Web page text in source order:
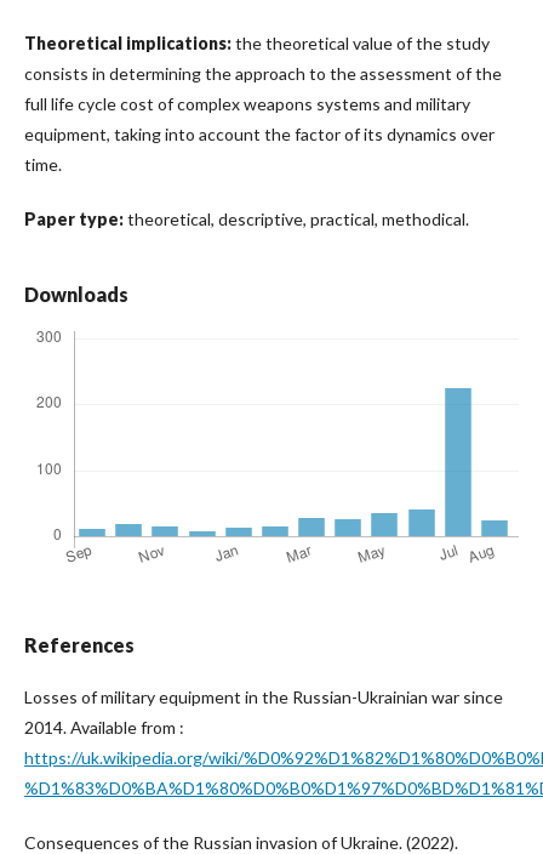
Theoretical implications:the theoretical value of the study
consists in determining the approach to the assessment of the
full life cycle cost of complex weapons systems and military
equipment, taking into account the factor of its dynamics over
time.
Paper type:theoretical, descriptive, practical, methodical.
Downloads
References
Losses of military equipment in the Russian-Ukrainian war since
2014. Available from :
https://uk.wikipedia.org/wiki/
Consequences of the Russian invasion of Ukraine. (2022).